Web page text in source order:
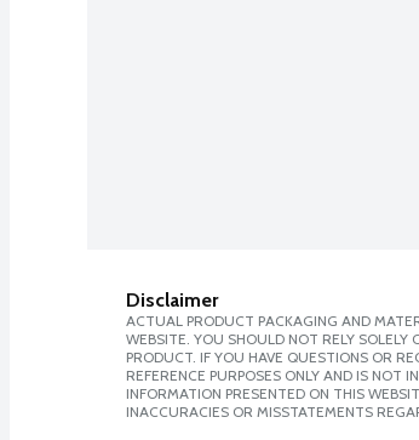
Disclaimer
ACTUAL PRODUCT PACKAGING AND
WEBSITE. YOU SHOULD NOT RELY
PRODUCT. IF YOU HAVE QUESTIONS OR
REFERENCE PURPOSES ONLY AND IS NOT
INFORMATION PRESENTED ON THIS
INACCURACIES OR MISSTATEMENTS